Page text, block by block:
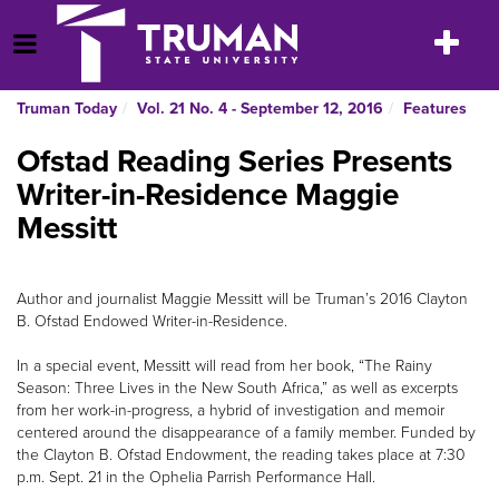
to
content
Open Menu
Toggle
Truman Today Vol. 21 No. 4 - September 12, 2016 Features
Ofstad Reading Series Presents
Writer-in-Residence Maggie
Messitt
Author and journalist Maggie Messitt will be Truman’s 2016 Clayton
B. Ofstad Endowed Writer-in-Residence.
In a special event, Messitt will read from her book, “The Rainy
Season: Three Lives in the New South Africa,” as well as excerpts
from her work-in-progress, a hybrid of investigation and memoir
centered around the disappearance of a family member. Funded by
the Clayton B. Ofstad Endowment, the reading takes place at 7:30
p.m. Sept. 21 in the Ophelia Parrish Performance Hall.